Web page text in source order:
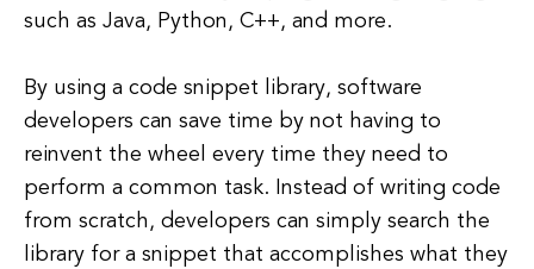
such as Java, Python, C++, and more.
By using a code snippet library, software
developers can save time by not having to
reinvent the wheel every time they need to
perform a common task. Instead of writing code
from scratch, developers can simply search the
library for a snippet that accomplishes what they